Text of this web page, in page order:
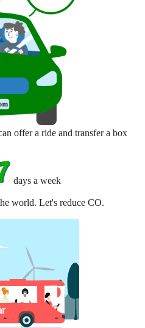
offer a ride and transfer a box
days a week
world. Let's reduce CO.